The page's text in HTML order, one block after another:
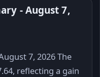
- August 7,
7, 2026 The
reflecting a gain